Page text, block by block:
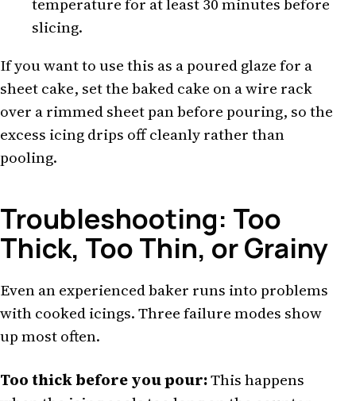
slicing.
If you want to use this as a poured glaze for a
sheet cake, set the baked cake on a wire rack
over a rimmed sheet pan before pouring, so the
excess icing drips off cleanly rather than
pooling.
Troubleshooting: Too
Thick, Too Thin, or Grainy
Even an experienced baker runs into problems
with cooked icings. Three failure modes show
up most often.
Too thick before you pour:This happens